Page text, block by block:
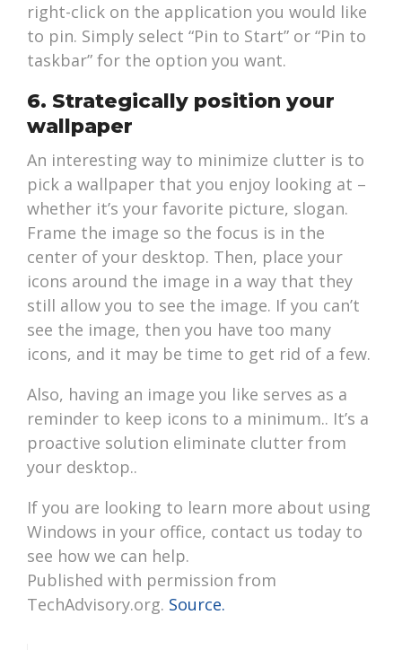
right-click on the application you would like
to pin. Simply select “Pin to Start” or “Pin to
taskbar” for the option you want.
6. Strategically position your
wallpaper
An interesting way to minimize clutter is to
pick a wallpaper that you enjoy looking at –
whether it’s your favorite picture, slogan.
Frame the image so the focus is in the
center of your desktop. Then, place your
icons around the image in a way that they
still allow you to see the image. If you can’t
see the image, then you have too many
icons, and it may be time to get rid of a few.
Also, having an image you like serves as a
reminder to keep icons to a minimum.. It’s a
proactive solution eliminate clutter from
your desktop..
If you are looking to learn more about using
Windows in your office, contact us today to
see how we can help.
Published with permission from
TechAdvisory.org. Source.